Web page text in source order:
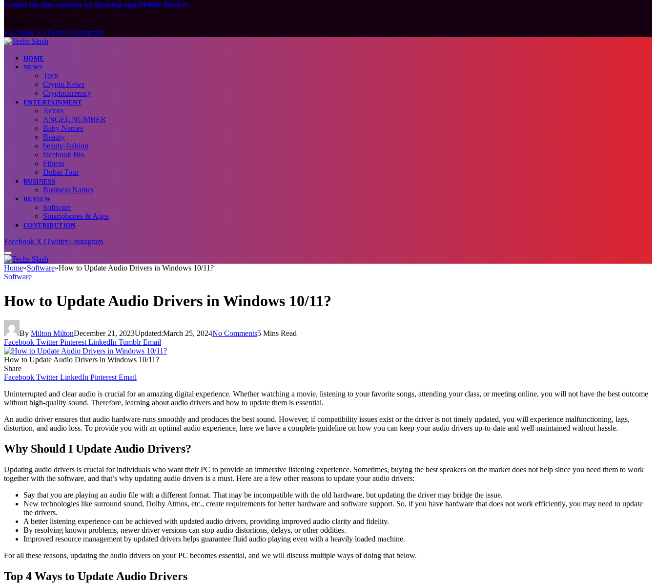
Casino On-line Journey on Desktop and Mobile Devices
Facebook X (Twitter) Instagram
HOME
NEWS
Tech
Crypto News
Cryptocurrency
ENTERTAINMENT
Actors
ANGEL NUMBER
Baby Names
Beauty
beauty-fashion
facebook Bio
Fitness
Dubai Tour
BUSINESS
Business Names
REVIEW
Software
Smartphones & Apps
CONTRIBUTION
Facebook X (Twitter) Instagram
Home»Software»How to Update Audio Drivers in Windows 10/11?
Software
How to Update Audio Drivers in Windows 10/11?
By Milton MiltonDecember 21, 2023Updated:March 25, 2024No Comments5 Mins Read
Facebook Twitter Pinterest LinkedIn Tumblr Email
How to Update Audio Drivers in Windows 10/11?
Share
Facebook Twitter LinkedIn Pinterest Email
Uninterrupted and clear audio is crucial for an amazing digital experience. Whether watching a movie, listening to your favorite songs, attending your class, or meeting online, you will not have the best outcome
without high-quality sound. Therefore, learning about audio drivers and how to update them is essential.
An audio driver ensures that audio hardware runs smoothly and produces the best sound. However, if compatibility issues exist or the driver is not timely updated, you will experience malfunctioning, lags,
distortion, and audio loss. To provide you with an optimal audio experience, here we have a complete guideline on how you can keep your audio drivers up-to-date and well-maintained without hassle.
Why Should I Update Audio Drivers?
Updating audio drivers is crucial for individuals who want their PC to provide an immersive listening experience. Sometimes, buying the best speakers on the market does not help since you need them to work
together with the software, and that’s why updating audio drivers is a must. Here are a few other reasons to update your audio drivers:
Say that you are playing an audio file with a different format. That may be incompatible with the old hardware, but updating the driver may bridge the issue.
New technologies like surround sound, Dolby Atmos, etc., create requirements for better hardware and software support. So, if you have hardware that does not work efficiently, you may need to update
the drivers.
A better listening experience can be achieved with updated audio drivers, providing improved audio clarity and fidelity.
By resolving known problems, newer driver versions can stop audio distortions, delays, or other oddities.
Improved resource management by updated drivers helps guarantee fluid audio playing even with a heavily loaded machine.
For all these reasons, updating the audio drivers on your PC becomes essential, and we will discuss multiple ways of doing that below.
Top 4 Ways to Update Audio Drivers